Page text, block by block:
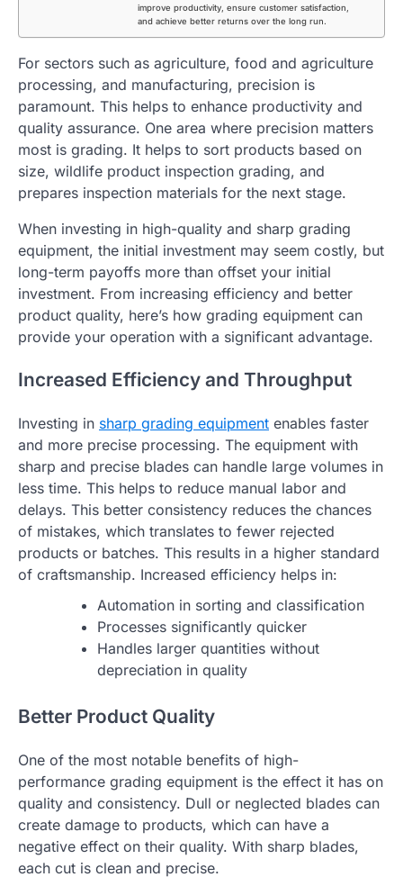
improve productivity, ensure customer satisfaction,
and achieve better returns over the long run.
For sectors such as agriculture, food and agriculture
processing, and manufacturing, precision is
paramount. This helps to enhance productivity and
quality assurance. One area where precision matters
most is grading. It helps to sort products based on
size, wildlife product inspection grading, and
prepares inspection materials for the next stage.
When investing in high-quality and sharp grading
equipment, the initial investment may seem costly, but
long-term payoffs more than offset your initial
investment. From increasing efficiency and better
product quality, here’s how grading equipment can
provide your operation with a significant advantage.
Increased Efficiency and Throughput
Investing in sharp grading equipment enables faster
and more precise processing. The equipment with
sharp and precise blades can handle large volumes in
less time. This helps to reduce manual labor and
delays. This better consistency reduces the chances
of mistakes, which translates to fewer rejected
products or batches. This results in a higher standard
of craftsmanship. Increased efficiency helps in:
Automation in sorting and classification
Processes significantly quicker
Handles larger quantities without
depreciation in quality
Better Product Quality
One of the most notable benefits of high-
performance grading equipment is the effect it has on
quality and consistency. Dull or neglected blades can
create damage to products, which can have a
negative effect on their quality. With sharp blades,
each cut is clean and precise.